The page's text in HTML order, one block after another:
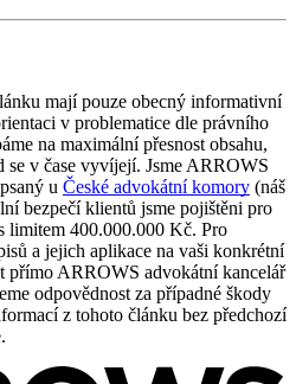
mají pouze obecný informativní
v problematice dle právního
na maximální přesnost obsahu,
v čase vyvíjejí. Jsme ARROWS
u České advokátní komory (náš
bezpečí klientů jsme pojištěni pro
limitem 400.000.000 Kč. Pro
a jejich aplikace na vaši konkrétní
přímo ARROWS advokátní kancelář
odpovědnost za případné škody
z tohoto článku bez předchozí